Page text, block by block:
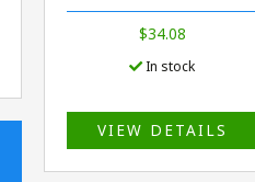
$34.08
In stock
VIEW DETAILS